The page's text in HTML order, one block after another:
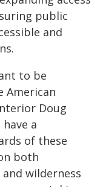
public
and
to be
American
Doug
a
of these
both
wilderness